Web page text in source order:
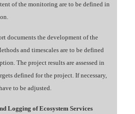
of the monitoring are to be defined in
documents the development of the
and timescales are to be defined
The project results are assessed in
defined for the project. If necessary,
to be adjusted.
Logging of Ecosystem Services